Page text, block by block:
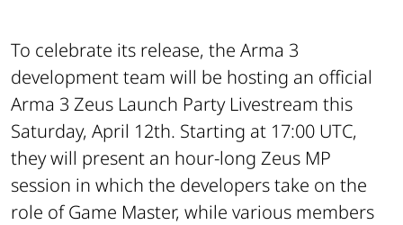
To celebrate its release, the Arma 3
development team will be hosting an official
Arma 3 Zeus Launch Party Livestream this
Saturday, April 12th. Starting at 17:00 UTC,
they will present an hour-long Zeus MP
session in which the developers take on the
role of Game Master, while various members